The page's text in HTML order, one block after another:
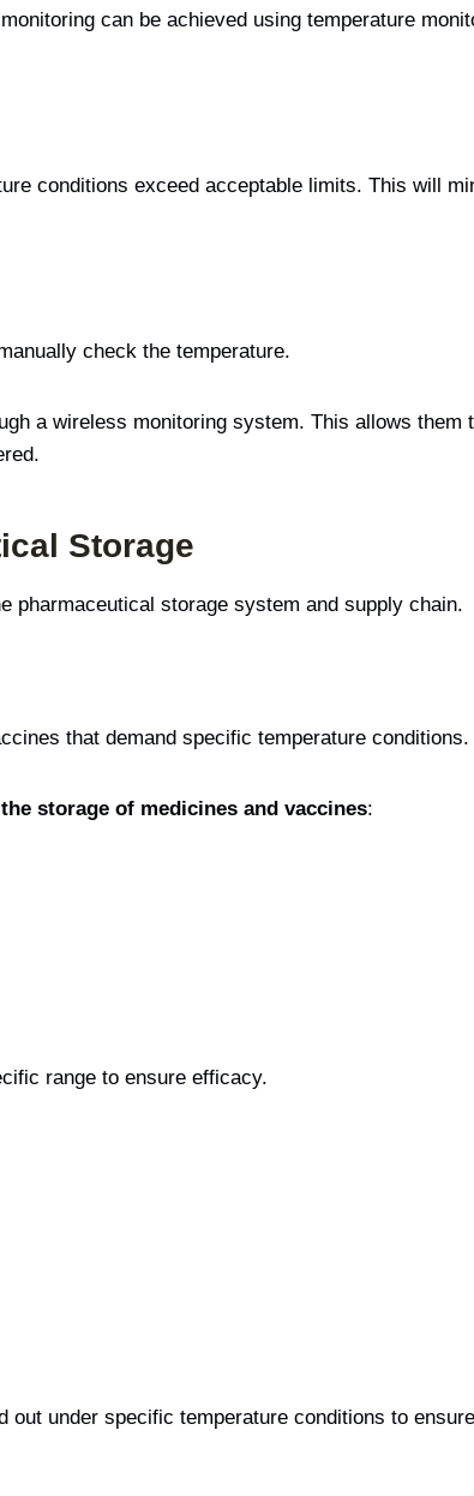
can be achieved using temperature
conditions exceed acceptable limits. This will
check the temperature.
a wireless monitoring system. This allows them
Storage
pharmaceutical storage system and supply chain.
that demand specific temperature conditions.
storage of medicines and vaccines:
range to ensure efficacy.
under specific temperature conditions to